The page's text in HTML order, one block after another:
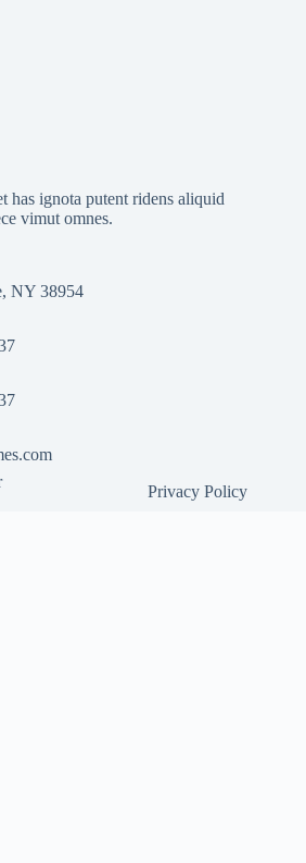
has ignota putent ridens aliquid
vimut omnes.
NY 38954
Privacy Policy